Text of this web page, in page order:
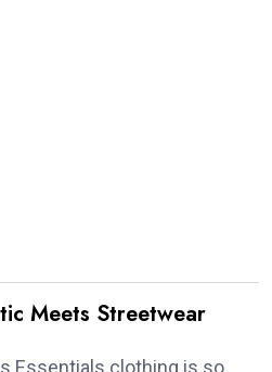
Meets Streetwear